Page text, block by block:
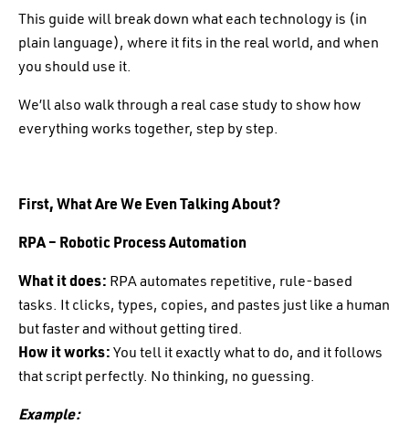
This guide will break down what each technology is (in
plain language), where it fits in the real world, and when
you should use it.
We’ll also walk through a real case study to show how
everything works together, step by step.
First, What Are We Even Talking About?
RPA – Robotic Process Automation
What it does: RPA automates repetitive, rule-based
tasks. It clicks, types, copies, and pastes just like a human
but faster and without getting tired.
How it works:You tell it exactly what to do, and it follows
that script perfectly. No thinking, no guessing.
Example: